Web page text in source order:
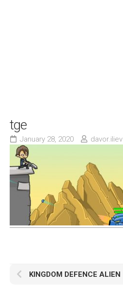
tge
January 28, 2020 davor.iliev
KINGDOM DEFENCE ALIEN